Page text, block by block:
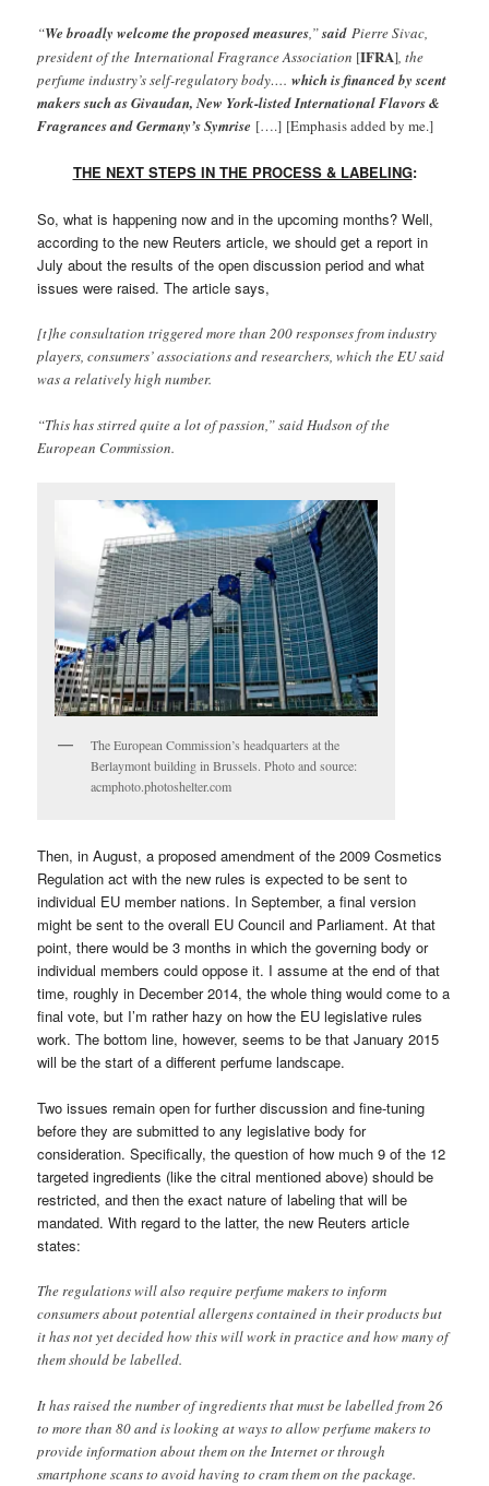
“We broadly welcome the proposed measures,”said Pierre Sivac,
president of the International Fragrance Association [IFRA], the
perfume industry’s self-regulatory body….which is financed by scent
makers such as Givaudan, New York-listed International Flavors &
Fragrances and Germany’s Symrise [….] [Emphasis added by me.]
THE NEXT STEPS IN THE PROCESS & LABELING:
So, what is happening now and in the upcoming months? Well,
according to the new Reuters article, we should get a report in
July about the results of the open discussion period and what
issues were raised. The article says,
[t]he consultation triggered more than 200 responses from industry
players, consumers’ associations and researchers, which the EU said
was a relatively high number.
“This has stirred quite a lot of passion,” said Hudson of the
European Commission.
The European Commission’s headquarters at the
Berlaymont building in Brussels. Photo and source:
acmphoto.photoshelter.com
Then, in August, a proposed amendment of the 2009 Cosmetics
Regulation act with the new rules is expected to be sent to
individual EU member nations. In September, a final version
might be sent to the overall EU Council and Parliament. At that
point, there would be 3 months in which the governing body or
individual members could oppose it. I assume at the end of that
time, roughly in December 2014, the whole thing would come to a
final vote, but I’m rather hazy on how the EU legislative rules
work. The bottom line, however, seems to be that January 2015
will be the start of a different perfume landscape.
Two issues remain open for further discussion and fine-tuning
before they are submitted to any legislative body for
consideration. Specifically, the question of how much 9 of the 12
targeted ingredients (like the citral mentioned above) should be
restricted, and then the exact nature of labeling that will be
mandated. With regard to the latter, the new Reuters article
states:
The regulations will also require perfume makers to inform
consumers about potential allergens contained in their products but
it has not yet decided how this will work in practice and how many of
them should be labelled.
It has raised the number of ingredients that must be labelled from 26
to more than 80 and is looking at ways to allow perfume makers to
provide information about them on the Internet or through
smartphone scans to avoid having to cram them on the package.